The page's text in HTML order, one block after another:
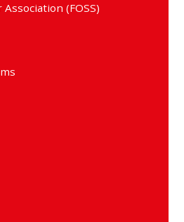
(FOSS)